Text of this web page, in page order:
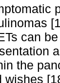
can
the
wishes